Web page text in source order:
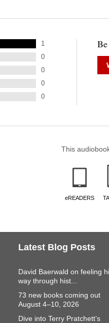
1
0
0
0
0
This
eREADERS
Latest Blog Posts
David Baerwald on feeling
way through hist...
73 new books coming out
August 4–10, 2026
Dive into Terry Pratchett’s